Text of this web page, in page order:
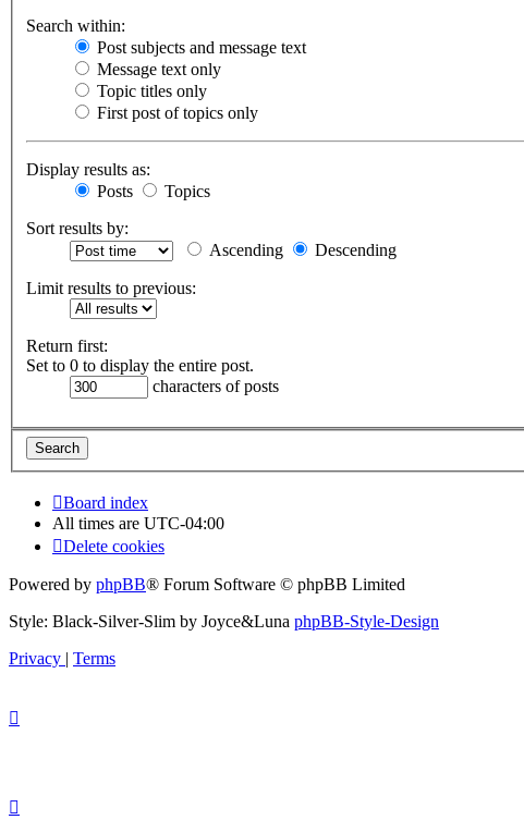
Search within:
Post subjects and message text
Message text only
Topic titles only
First post of topics only
Display results as:
Posts
Topics
Sort results by:
Ascending
Descending
Limit results to previous:
Return first:
Set to 0 to display the entire post.
characters of posts
Board index
All times are UTC-04:00
Delete cookies
Powered by phpBB® Forum Software © phpBB Limited
Style: Black-Silver-Slim by Joyce&Luna phpBB-Style-Design
Privacy
Terms